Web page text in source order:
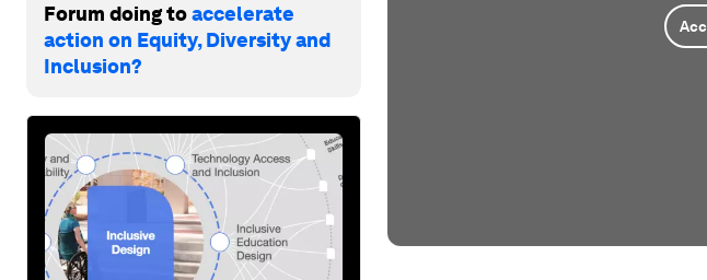
Forum doing toaccelerate
action on Equity, Diversity and
Inclusion?